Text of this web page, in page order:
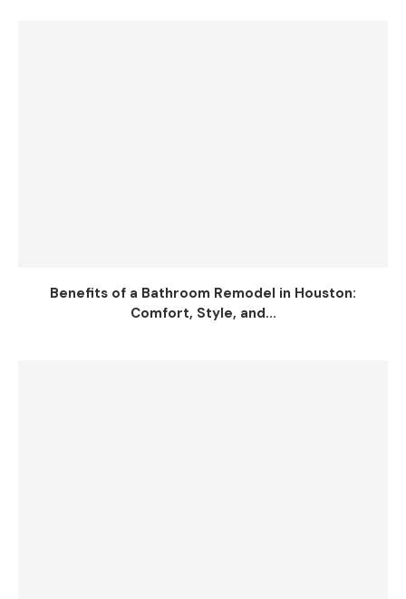
Benefits of a Bathroom Remodel in Houston:
Comfort, Style, and...